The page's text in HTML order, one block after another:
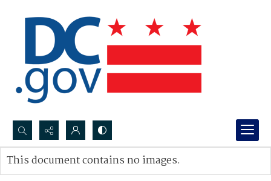
Search...
Advanced search
This document contains no images.